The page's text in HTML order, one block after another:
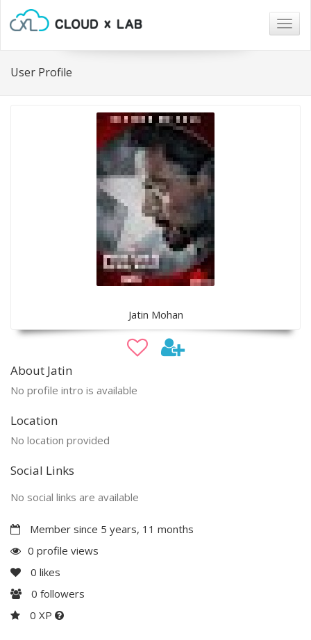
User Profile
Jatin Mohan
About Jatin
No profile intro is available
Location
No location provided
Social Links
No social links are available
Member since 5 years, 11 months
0 profile views
0 likes
0 followers
0 XP